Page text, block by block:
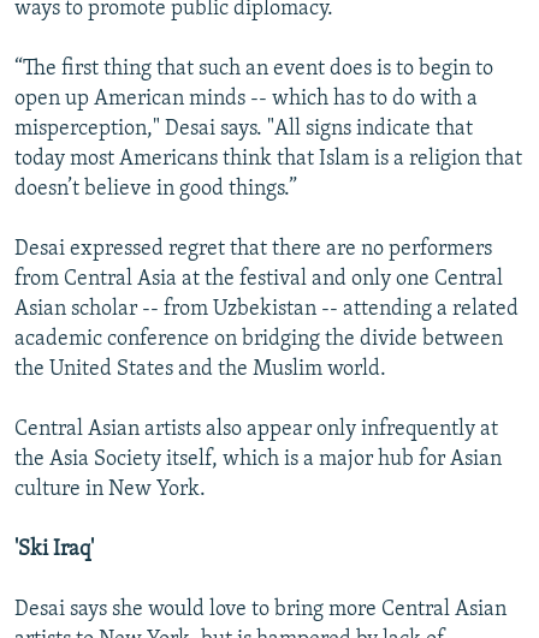
ways to promote public diplomacy.
“The first thing that such an event does is to begin to
open up American minds -- which has to do with a
misperception," Desai says. "All signs indicate that
today most Americans think that Islam is a religion that
doesn’t believe in good things.”
Desai expressed regret that there are no performers
from Central Asia at the festival and only one Central
Asian scholar -- from Uzbekistan -- attending a related
academic conference on bridging the divide between
the United States and the Muslim world.
Central Asian artists also appear only infrequently at
the Asia Society itself, which is a major hub for Asian
culture in New York.
'Ski Iraq'
Desai says she would love to bring more Central Asian